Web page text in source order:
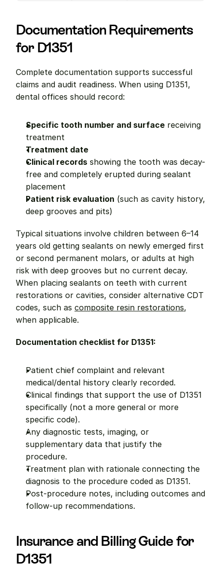
Documentation Requirements
for D1351
Complete documentation supports successful
claims and audit readiness. When using D1351,
dental offices should record:
Specific tooth number and surface receiving
treatment
Treatment date
Clinical records showing the tooth was decay-
free and completely erupted during sealant
placement
Patient risk evaluation (such as cavity history,
deep grooves and pits)
Typical situations involve children between 6–14
years old getting sealants on newly emerged first
or second permanent molars, or adults at high
risk with deep grooves but no current decay.
When placing sealants on teeth with current
restorations or cavities, consider alternative CDT
codes, such as composite resin restorations,
when applicable.
Documentation checklist for D1351:
Patient chief complaint and relevant
medical/dental history clearly recorded.
Clinical findings that support the use of D1351
specifically (not a more general or more
specific code).
Any diagnostic tests, imaging, or
supplementary data that justify the
procedure.
Treatment plan with rationale connecting the
diagnosis to the procedure coded as D1351.
Post-procedure notes, including outcomes and
follow-up recommendations.
Insurance and Billing Guide for
D1351